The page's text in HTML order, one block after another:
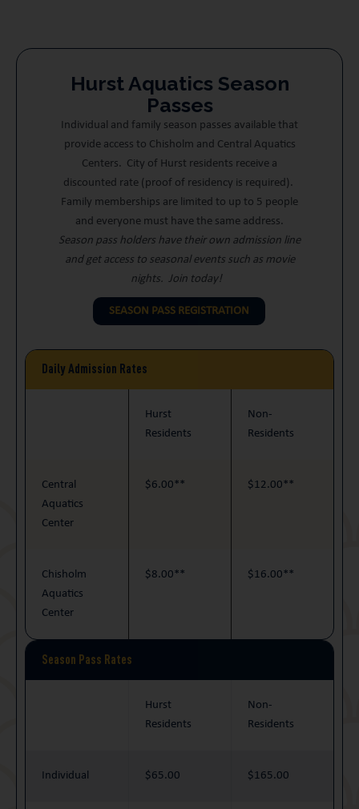
Hurst Aquatics Season
Passes
Individual and family season passes available that
provide access to Chisholm and Central Aquatics
Centers. City of Hurst residents receive a
discounted rate (proof of residency is required).
Family memberships are limited to up to 5 people
and everyone must have the same address.
Season pass holders have their own admission line
and get access to seasonal events such as movie
nights. Join today!
SEASON PASS REGISTRATION
Daily Admission Rates
Hurst
Residents
Non-
Residents
Central
Aquatics
Center
$6.00** $12.00**
Chisholm
Aquatics
Center
$8.00** $16.00**
Season Pass Rates
Hurst
Residents
Non-
Residents
Individual $65.00 $165.00